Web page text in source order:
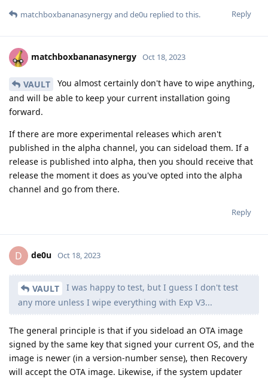
Reply
matchboxbananasynergyand de0u replied to this.
matchboxbananasynergy Oct 18, 2023
VAULT
You almost certainly don't have to wipe anything,
and will be able to keep your current installation going
forward.
If there are more experimental releases which aren't
published in the alpha channel, you can sideload them. If a
release is published into alpha, then you should receive that
release the moment it does as you've opted into the alpha
channel and go from there.
Reply
D de0u Oct 18, 2023
VAULT
I was happy to test, but I guess I don't test
any more unless I wipe everything with Exp V3...
The general principle is that if you sideload an OTA image
signed by the same key that signed your current OS, and the
image is newer (in a version-number sense), then Recovery
will accept the OTA image. Likewise, if the system updater